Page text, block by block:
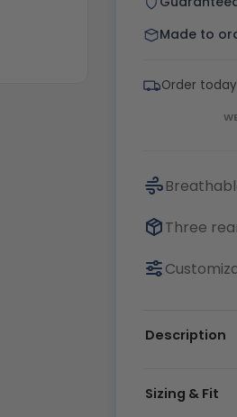
Made to
Order
Three
Description
Sizing & Fit